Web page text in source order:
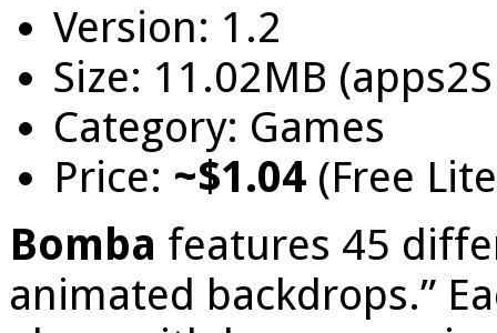
Version: 1.2
Size: 11.02MB
Category: Games
Price: ~$1.04 (Free
Bomba features 45
animated backdrops.”